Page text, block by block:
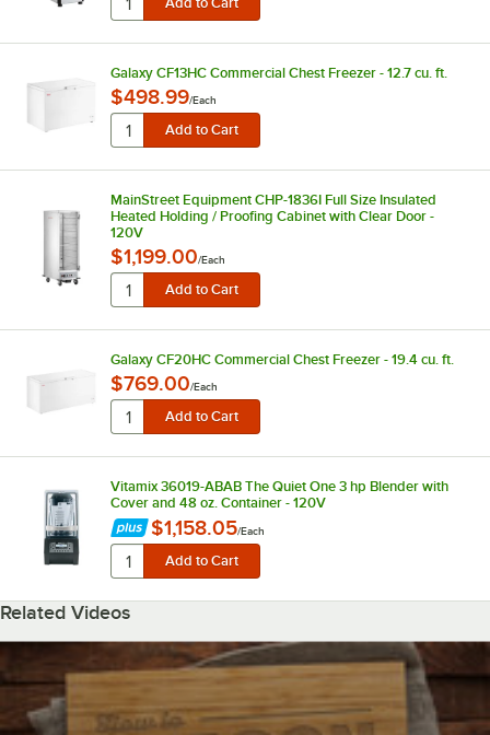
Galaxy CF13HC Commercial Chest Freezer - 12.7 cu. ft.
$498.99/Each
MainStreet Equipment CHP-1836I Full Size Insulated
Heated Holding / Proofing Cabinet with Clear Door -
120V
$1,199.00/Each
Galaxy CF20HC Commercial Chest Freezer - 19.4 cu. ft.
$769.00/Each
Vitamix 36019-ABAB The Quiet One 3 hp Blender with
Cover and 48 oz. Container - 120V
$1,158.05/Each
Related Videos